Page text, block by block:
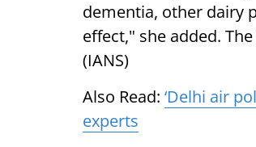
dementia, other dairy
effect," she added.
(IANS)
Also Read: ‘Delhi air
experts